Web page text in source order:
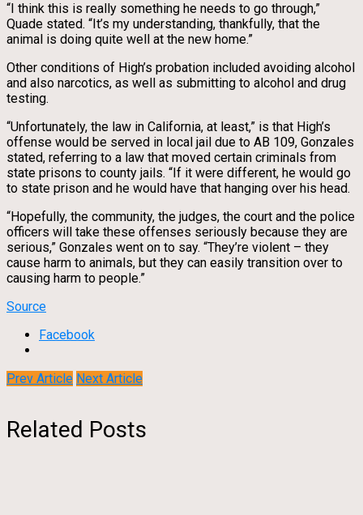
“I think this is really something he needs to go through,”
Quade stated. “It’s my understanding, thankfully, that the
animal is doing quite well at the new home.”
Other conditions of High’s probation included avoiding alcohol
and also narcotics, as well as submitting to alcohol and drug
testing.
“Unfortunately, the law in California, at least,” is that High’s
offense would be served in local jail due to AB 109, Gonzales
stated, referring to a law that moved certain criminals from
state prisons to county jails. “If it were different, he would go
to state prison and he would have that hanging over his head.
“Hopefully, the community, the judges, the court and the police
officers will take these offenses seriously because they are
serious,” Gonzales went on to say. “They’re violent – they
cause harm to animals, but they can easily transition over to
causing harm to people.”
Source
Facebook
Prev Article Next Article
Related Posts